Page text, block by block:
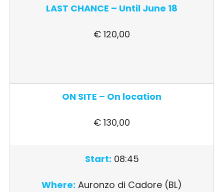
LAST CHANCE – Until June 18
€ 120,00
ON SITE – On location
€ 130,00
Start: 08:45
Where: Auronzo di Cadore (BL)